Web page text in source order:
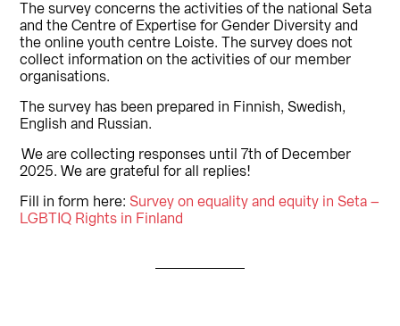
The survey concerns the activities of the national Seta
and the Centre of Expertise for Gender Diversity and
the online youth centre Loiste. The survey does not
collect information on the activities of our member
organisations.
The survey has been prepared in Finnish, Swedish,
English and Russian.
We are collecting responses until 7th of December
2025. We are grateful for all replies!
Fill in form here: Survey on equality and equity in Seta –
LGBTIQ Rights in Finland